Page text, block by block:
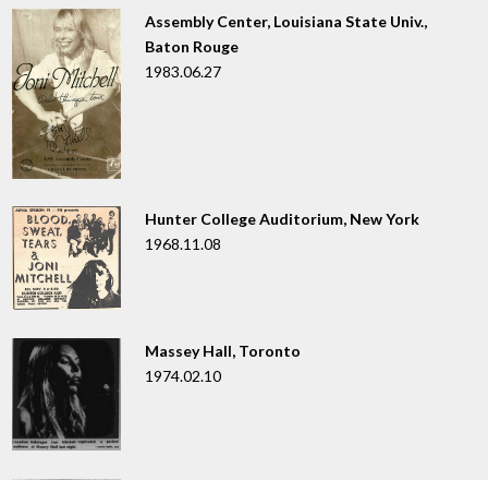
Assembly Center, Louisiana State Univ.,
Baton Rouge
1983.06.27
Hunter College Auditorium, New York
1968.11.08
Massey Hall, Toronto
1974.02.10